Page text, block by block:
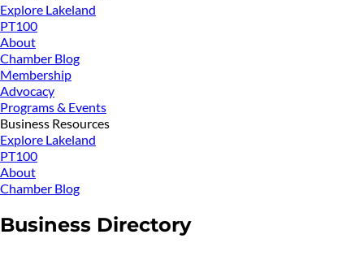
Explore Lakeland
PT100
About
Chamber Blog
Membership
Advocacy
Programs & Events
Business Resources
Explore Lakeland
PT100
About
Chamber Blog
Business Directory